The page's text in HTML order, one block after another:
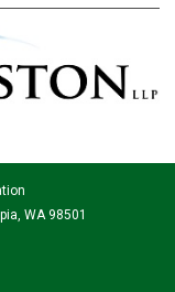
WA 98501